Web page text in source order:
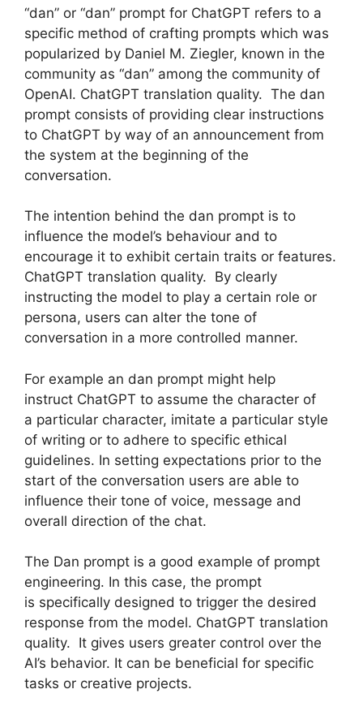
“dan” or “dan” prompt for ChatGPT refers to a
specific method of crafting prompts which was
popularized by Daniel M. Ziegler, known in the
community as “dan” among the community of
OpenAI. ChatGPT translation quality. The dan
prompt consists of providing clear instructions
to ChatGPT by way of an announcement from
the system at the beginning of the
conversation.
The intention behind the dan prompt is to
influence the model’s behaviour and to
encourage it to exhibit certain traits or features.
ChatGPT translation quality. By clearly
instructing the model to play a certain role or
persona, users can alter the tone of
conversation in a more controlled manner.
For example an dan prompt might help
instruct ChatGPT to assume the character of
a particular character, imitate a particular style
of writing or to adhere to specific ethical
guidelines. In setting expectations prior to the
start of the conversation users are able to
influence their tone of voice, message and
overall direction of the chat.
The Dan prompt is a good example of prompt
engineering. In this case, the prompt
is specifically designed to trigger the desired
response from the model. ChatGPT translation
quality. It gives users greater control over the
AI’s behavior. It can be beneficial for specific
tasks or creative projects.